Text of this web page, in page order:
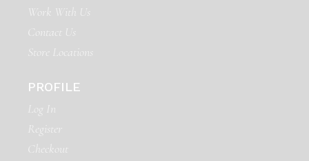
Work With Us
Contact Us
Store Locations
PROFILE
Log In
Register
Checkout